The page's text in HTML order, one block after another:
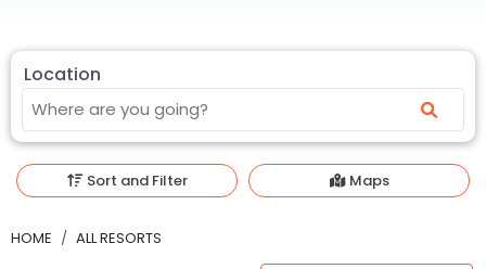
Location
Sort and Filter Maps
HOME ALL RESORTS